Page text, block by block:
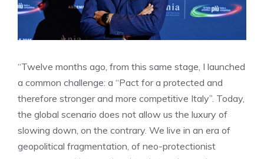
“Twelve months ago, from this same stage, I launched
a common challenge: a “Pact for a protected and
therefore stronger and more competitive Italy”. Today,
the global scenario does not allow us the luxury of
slowing down, on the contrary. We live in an era of
geopolitical fragmentation, of neo-protectionist